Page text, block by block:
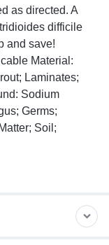
as directed. A
difficile
and save!
Material:
Laminates;
Sodium
Germs;
Soil;